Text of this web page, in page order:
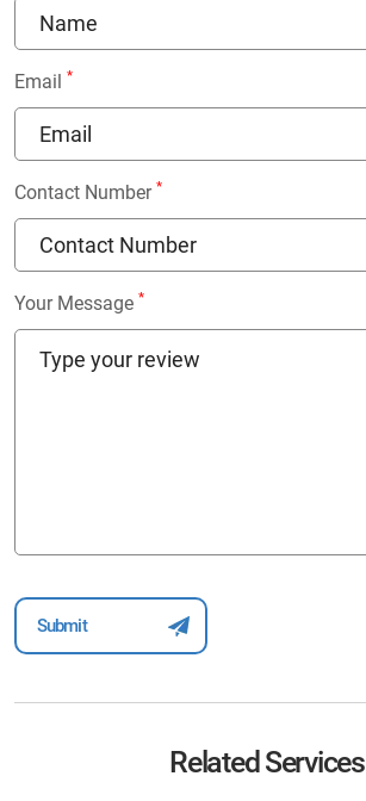
Email *
Contact Number *
Your Message *
Related Services